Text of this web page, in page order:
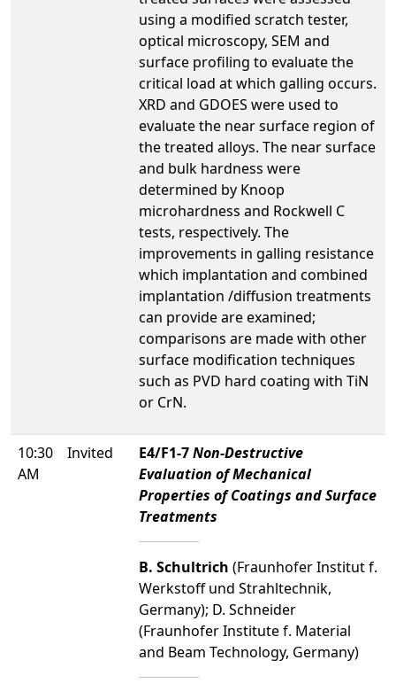
using a modified scratch tester,
optical microscopy, SEM and
surface profiling to evaluate the
critical load at which galling occurs.
XRD and GDOES were used to
evaluate the near surface region of
the treated alloys. The near surface
and bulk hardness were
determined by Knoop
microhardness and Rockwell C
tests, respectively. The
improvements in galling resistance
which implantation and combined
implantation /diffusion treatments
can provide are examined;
comparisons are made with other
surface modification techniques
such as PVD hard coating with TiN
or CrN.
10:30
AM
Invited E4/F1-7Non-Destructive
Evaluation of Mechanical
Properties of Coatings and Surface
Treatments
B. Schultrich (Fraunhofer Institut f.
Werkstoff und Strahltechnik,
Germany); D. Schneider
(Fraunhofer Institute f. Material
and Beam Technology, Germany)